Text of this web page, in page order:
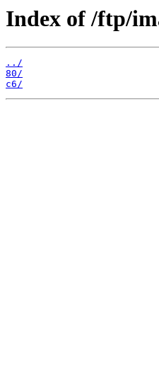
Index of /ftp/
../
80/
c6/